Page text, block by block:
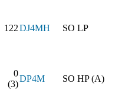
122DJ4MH SO LP
0
(3)
DP4M SO HP (A)